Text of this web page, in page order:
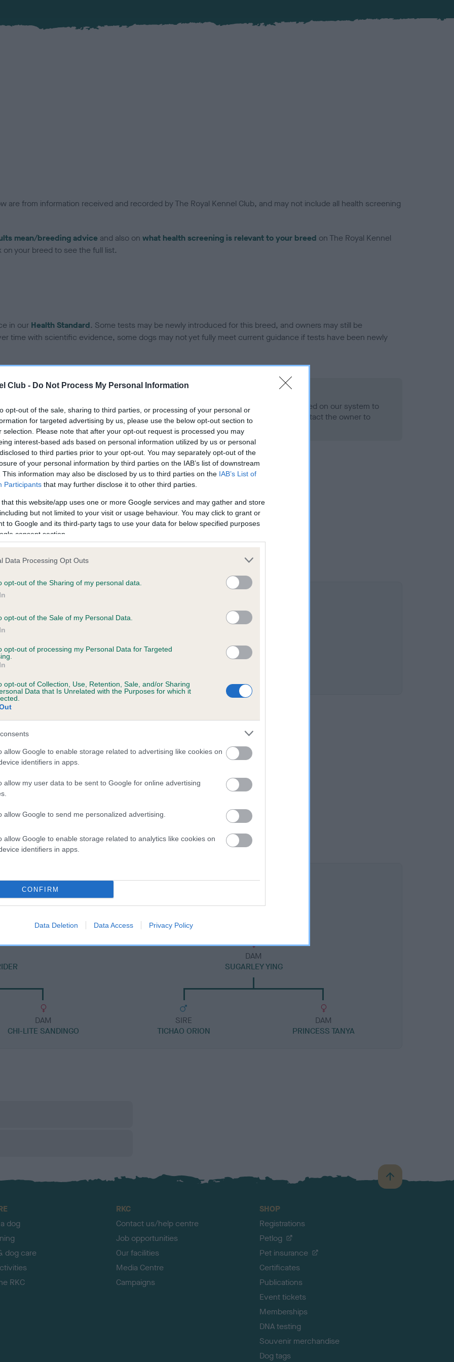
Club - Do Not Process My Personal Information
opt-out of the sale, sharing to third parties, or processing of your personal or
for targeted advertising by us, please use the below opt-out section to
selection. Please note that after your opt-out request is processed you may
interest-based ads based on personal information utilized by us or personal
to third parties prior to your opt-out. You may separately opt-out of the
of your personal information by third parties on the IAB’s list of downstream
This information may also be disclosed by us to third parties on the IAB’s List of
Participants that may further disclose it to other third parties.
that this website/app uses one or more Google services and may gather and store
but not limited to your visit or usage behaviour. You may click to grant or
to Google and its third-party tags to use your data for below specified purposes
consent section.
Data Processing Opt Outs
opt-out of the Sharing of my personal data.
opt-out of the Sale of my Personal Data.
opt-out of processing my Personal Data for Targeted
opt-out of Collection, Use, Retention, Sale, and/or Sharing
Data that Is Unrelated with the Purposes for which it
allow Google to enable storage related to advertising like cookies on
identifiers in apps.
allow my user data to be sent to Google for online advertising
allow Google to send me personalized advertising.
allow Google to enable storage related to analytics like cookies on
identifiers in apps.
CONFIRM
Data Deletion Data Access Privacy Policy
are from information received and recorded by The Royal Kennel Club, and may not include all health screening
mean/breeding advice and also on what health screening is relevant to your breed on The Royal Kennel
your breed to see the full list.
in our Health Standard. Some tests may be newly introduced for this breed, and owners may still be
time with scientific evidence, some dogs may not yet fully meet current guidance if tests have been newly
on our system to
the owner to
BVA/KC Hip Dysplasia - No Record Held
Our records indicate this health result is not recorded on our system to
meet The Kennel Club Health Standard. Please contact the owner to
confirm if it has been obtained.
on our system to
the owner to
TULA WANOA AT QUEENSLAKE is 1.6%
DAM
CHI-LITE SANDINGO
DAM
SUGARLEY YING
SIRE
TICHAO ORION
DAM
PRINCESS TANYA
B
a
dog
dog care
RKC
RKC
Contact us/help centre
Job opportunities
Our facilities
Media Centre
Campaigns
SHOP
Registrations
Petlog
Pet insurance
Certificates
Publications
Event tickets
Memberships
DNA testing
Souvenir merchandise
Dog tags